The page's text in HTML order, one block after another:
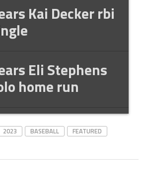
Kai Decker rbi
Eli Stephens
home run
Andrew
two rbi
2023 BASEBALL
FEATURED